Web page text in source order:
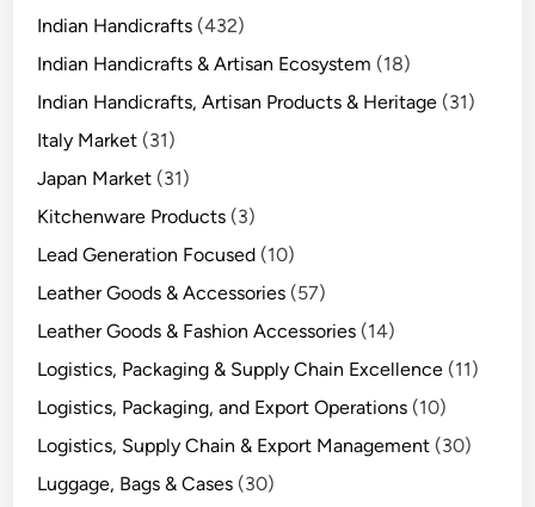
Indian Handicrafts (432)
Indian Handicrafts & Artisan Ecosystem (18)
Indian Handicrafts, Artisan Products & Heritage (31)
Italy Market (31)
Japan Market (31)
Kitchenware Products (3)
Lead Generation Focused (10)
Leather Goods & Accessories (57)
Leather Goods & Fashion Accessories (14)
Logistics, Packaging & Supply Chain Excellence (11)
Logistics, Packaging, and Export Operations (10)
Logistics, Supply Chain & Export Management (30)
Luggage, Bags & Cases (30)